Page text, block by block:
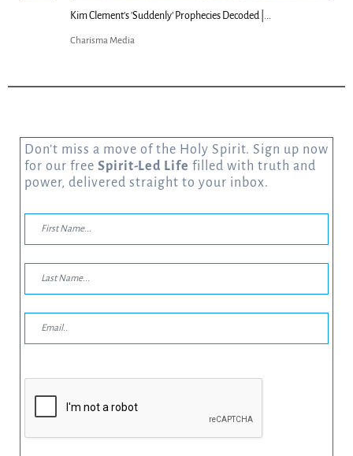
Kim Clement's 'Suddenly' Prophecies Decoded |...
Charisma Media
Don’t miss a move of the Holy Spirit. Sign up now
for our free Spirit-Led Life filled with truth and
power, delivered straight to your inbox.